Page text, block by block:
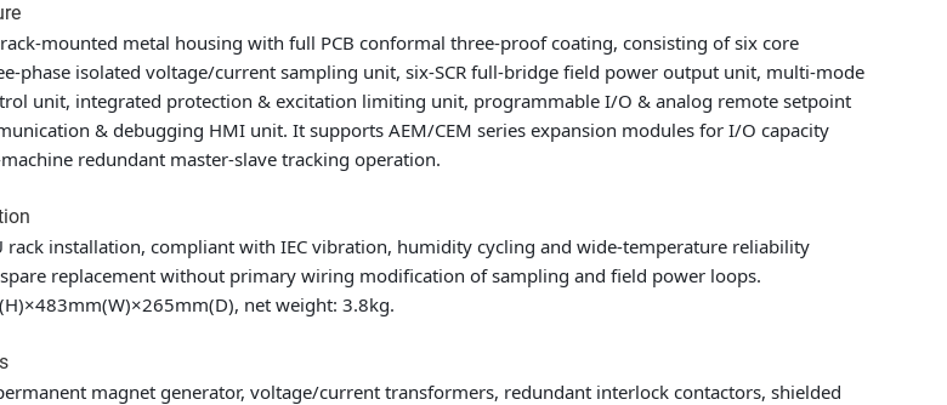
mounted metal housing with full PCB conformal three-proof coating, consisting of six core
phase isolated voltage/current sampling unit, six-SCR full-bridge field power output unit, multi-mode
unit, integrated protection & excitation limiting unit, programmable I/O & analog remote setpoint
& debugging HMI unit. It supports AEM/CEM series expansion modules for I/O capacity
redundant master-slave tracking operation.
rack installation, compliant with IEC vibration, humidity cycling and wide-temperature reliability
replacement without primary wiring modification of sampling and field power loops.
net weight: 3.8kg.
magnet generator, voltage/current transformers, redundant interlock contactors, shielded